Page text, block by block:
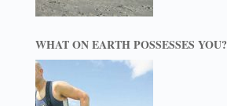
WHAT ON EARTH POSSESSES YOU?